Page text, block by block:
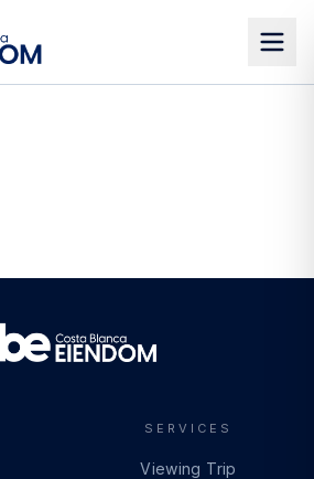
SERVICES
Viewing Trip